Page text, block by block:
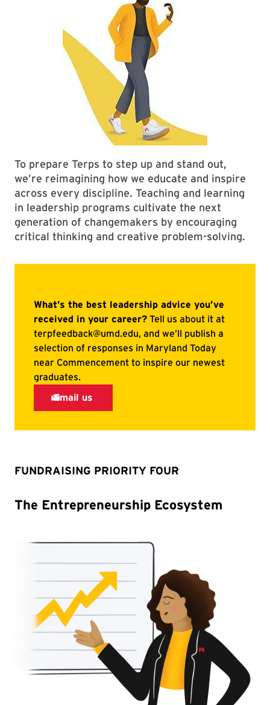
To prepare Terps to step up and stand out,
we’re reimagining how we educate and inspire
across every discipline. Teaching and learning
in leadership programs cultivate the next
generation of changemakers by encouraging
critical thinking and creative problem-solving.
FUNDRAISING PRIORITY FOUR
The Entrepreneurship Ecosystem